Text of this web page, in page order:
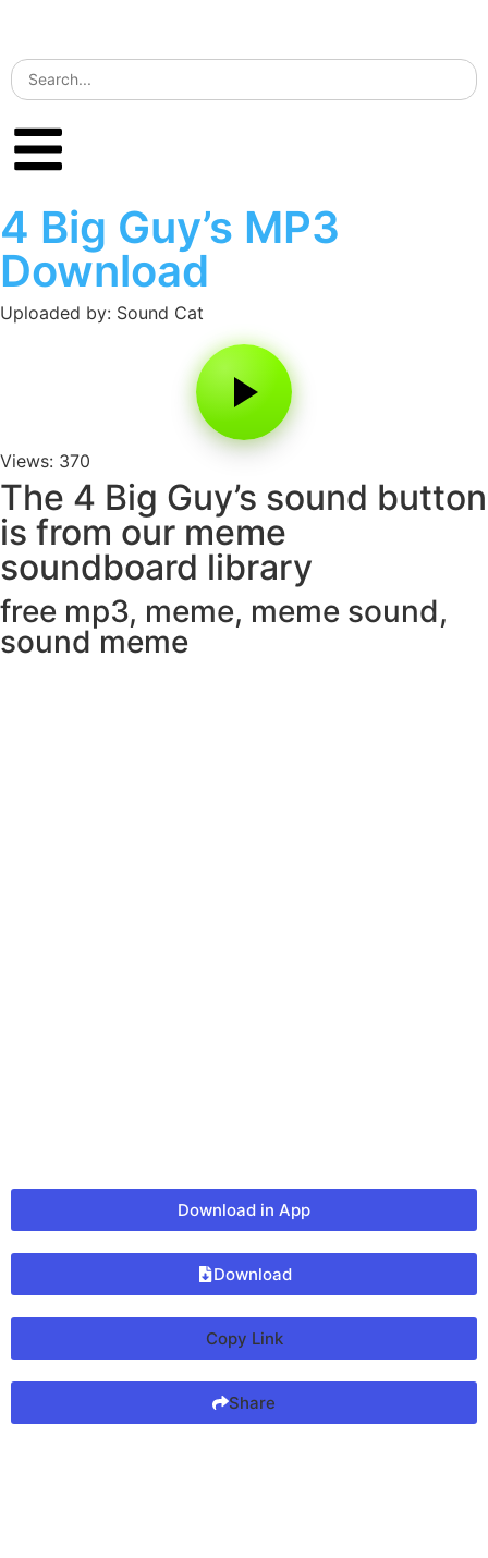
4 Big Guy’s MP3
Download
Uploaded by: Sound Cat
Views: 370
The 4 Big Guy’s sound button
is from our meme
soundboard library
free mp3, meme, meme sound,
sound meme
Download in App
Download
Copy Link
Share